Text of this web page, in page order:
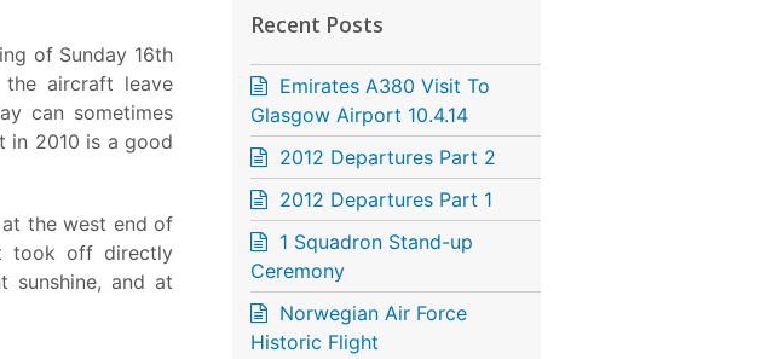
of Sunday 16th
aircraft leave
can sometimes
in 2010 is a good
the west end of
took off directly
sunshine, and at
Recent Posts
Emirates A380 Visit To
Glasgow Airport 10.4.14
2012 Departures Part 2
2012 Departures Part 1
1 Squadron Stand-up
Ceremony
Norwegian Air Force
Historic Flight